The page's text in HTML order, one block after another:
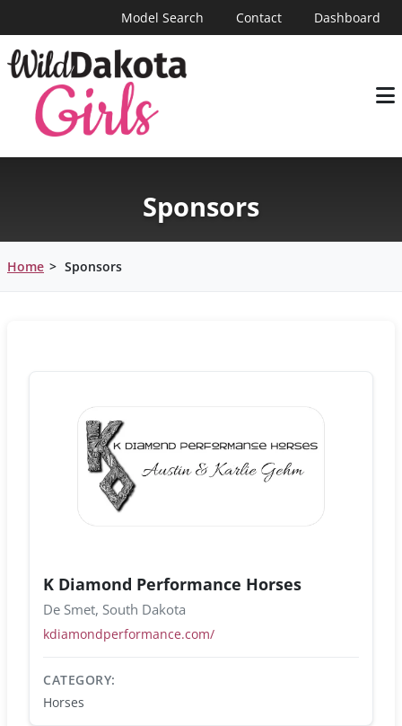
Model Search Contact Dashboard
Sponsors
Home > Sponsors
K Diamond Performance Horses
De Smet, South Dakota
kdiamondperformance.com/
CATEGORY:
Horses